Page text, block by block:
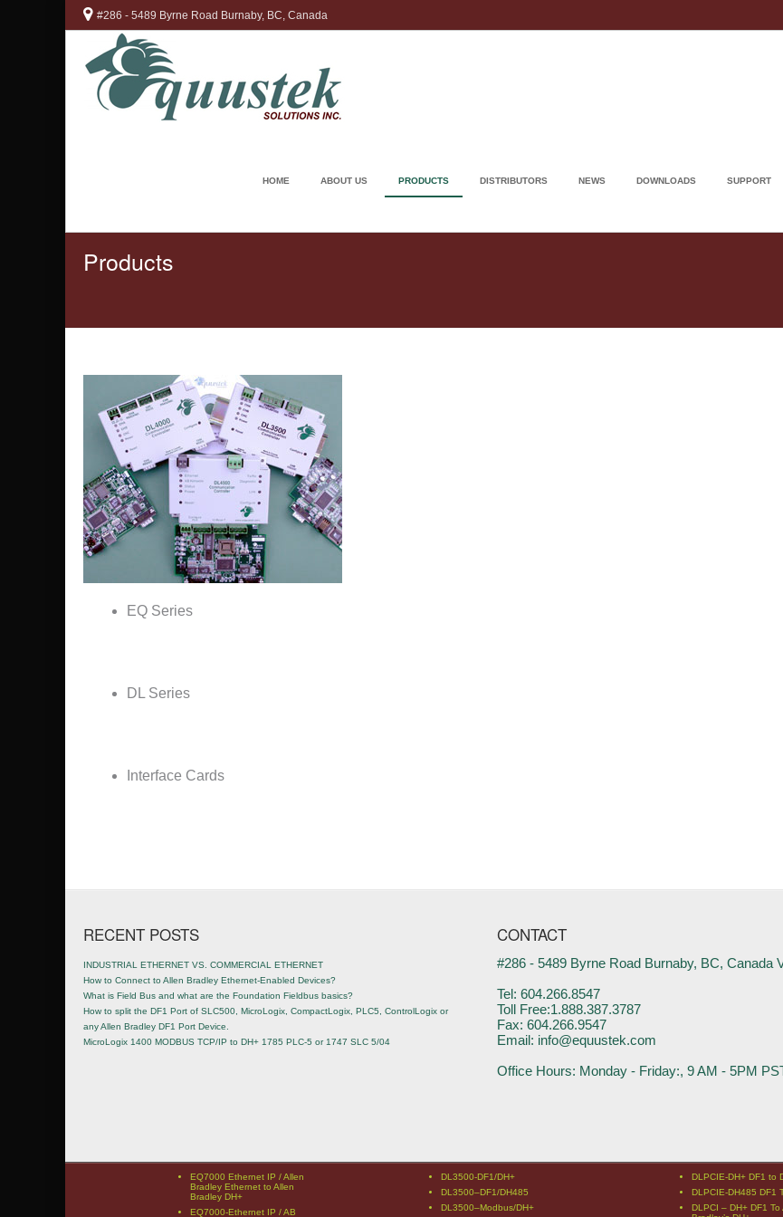
#286 - 5489 Byrne Road Burnaby, BC, Canada
HOME ABOUT US PRODUCTS DISTRIBUTORS NEWS DOWNLOADS SUPPORT
Products
EQ Series
DL Series
Interface Cards
Post navigation
RECENT POSTS
INDUSTRIAL ETHERNET VS. COMMERCIAL ETHERNET
How to Connect to Allen Bradley Ethernet-Enabled Devices?
What is Field Bus and what are the Foundation Fieldbus basics?
How to split the DF1 Port of SLC500, MicroLogix, CompactLogix, PLC5, ControlLogix or
any Allen Bradley DF1 Port Device.
MicroLogix 1400 MODBUS TCP/IP to DH+ 1785 PLC-5 or 1747 SLC 5/04
CONTACT
#286 - 5489 Byrne Road Burnaby, BC, Canada
Tel: 604.266.8547
Toll Free:1.888.387.3787
Fax: 604.266.9547
Email: info@equustek.com
Office Hours: Monday - Friday:, 9 AM - 5PM
EQ7000 Ethernet IP / Allen
Bradley Ethernet to Allen
Bradley DH+
EQ7000-Ethernet IP / AB
DL3500-DF1/DH+
DL3500–DF1/DH485
DL3500–Modbus/DH+
DLPCIE-DH+ DF1 to
DLPCIE-DH485 DF1
DLPCI – DH+ DF1 To